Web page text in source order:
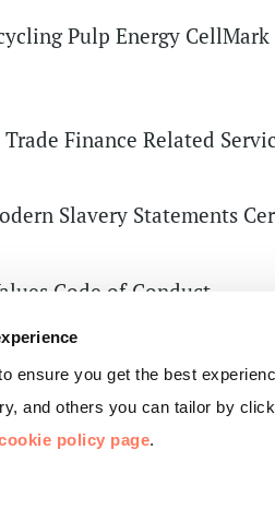
ensure you get the best
and others you can tailor by
policy page.
Pulp Energy
Trade Finance Related
Slavery Statements
Code of Conduct